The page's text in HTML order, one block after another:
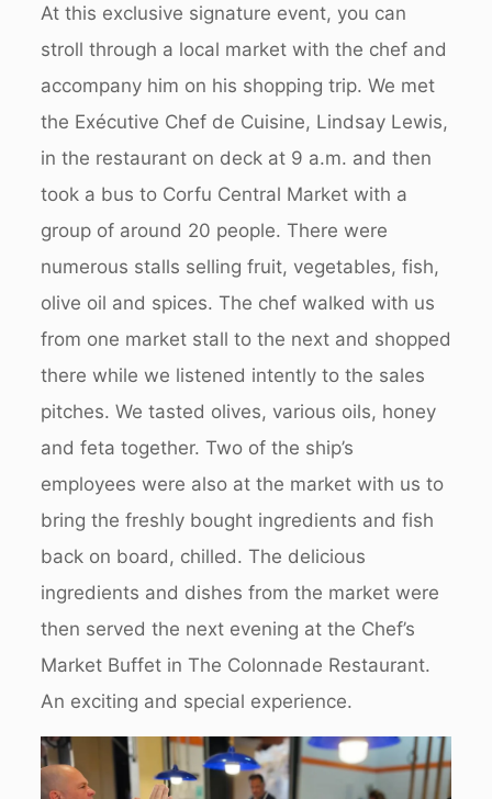
At this exclusive signature event, you can
stroll through a local market with the chef and
accompany him on his shopping trip. We met
the Exécutive Chef de Cuisine, Lindsay Lewis,
in the restaurant on deck at 9 a.m. and then
took a bus to Corfu Central Market with a
group of around 20 people. There were
numerous stalls selling fruit, vegetables, fish,
olive oil and spices. The chef walked with us
from one market stall to the next and shopped
there while we listened intently to the sales
pitches. We tasted olives, various oils, honey
and feta together. Two of the ship’s
employees were also at the market with us to
bring the freshly bought ingredients and fish
back on board, chilled. The delicious
ingredients and dishes from the market were
then served the next evening at the Chef’s
Market Buffet in The Colonnade Restaurant.
An exciting and special experience.